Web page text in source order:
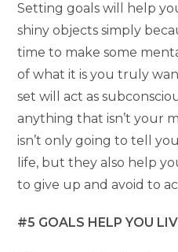
Setting goals will help
shiny objects simply
time to make some
of what it is you truly
set will act as
anything that isn’t your
isn’t only going to tell
life, but they also help
to give up and avoid to
#5 GOALS HELP YOU